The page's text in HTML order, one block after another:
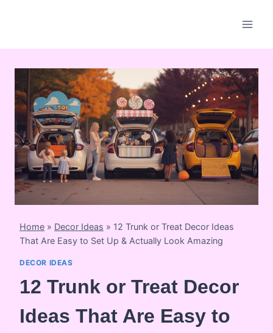
Home » Decor Ideas » 12 Trunk or Treat Decor Ideas
That Are Easy to Set Up & Actually Look Amazing
DECOR IDEAS
12 Trunk or Treat Decor
Ideas That Are Easy to